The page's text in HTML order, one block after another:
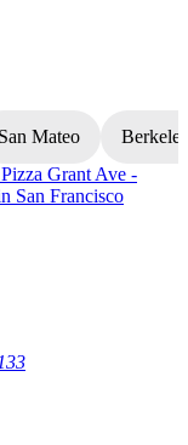
San Mateo